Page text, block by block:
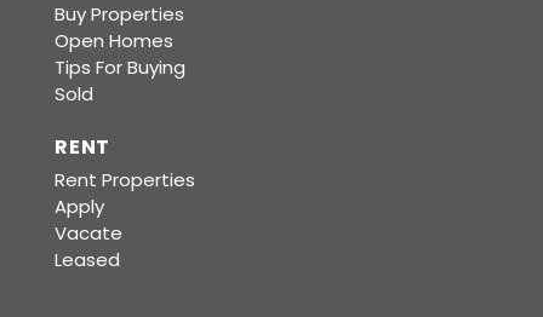
Buy Properties
Open Homes
Tips For Buying
Sold
RENT
Rent Properties
Apply
Vacate
Leased